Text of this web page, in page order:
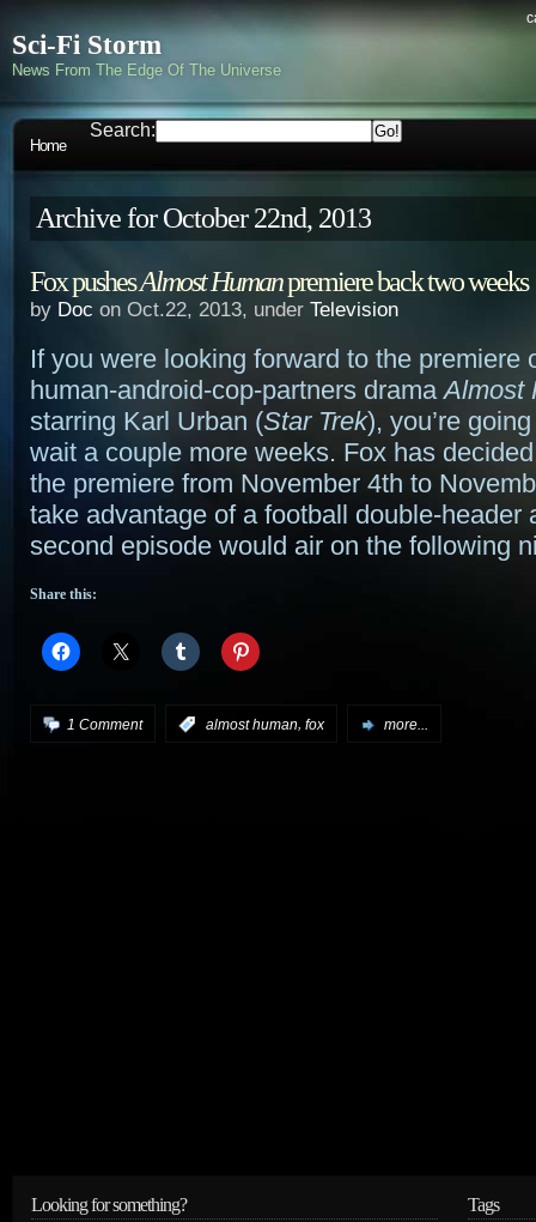
Sci-Fi Storm
News From The Edge Of The Universe
Home
Search:
Archive for October 22nd, 2013
Fox pushesAlmost Humanpremiere back two weeks
by Doc on Oct.22, 2013, under Television
If you were looking forward to the premiere
human-android-cop-partners dramaAlmost
starring Karl Urban (Star Trek), you’re
wait a couple more weeks. Fox has
the premiere from November 4th to
take advantage of a football double-header
second episode would air on the following
Share this:
1 Comment almost human, fox more...
Looking for something? Tags